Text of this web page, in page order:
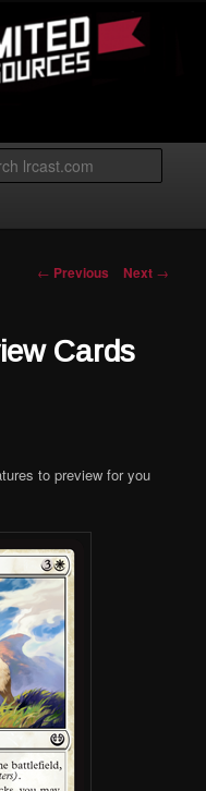
on improving at Limited
Post navigation
← Previous Next →
Cards
to preview for you